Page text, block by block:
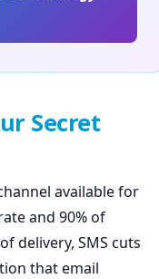
Secret
available for
and 90% of
delivery, SMS cuts
that email